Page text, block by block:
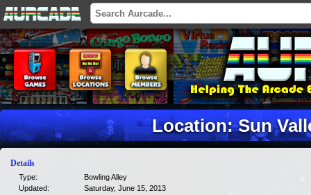
Location: Sun
Details
Type:
Bowling Alley
Updated:
Saturday, June 15, 2013